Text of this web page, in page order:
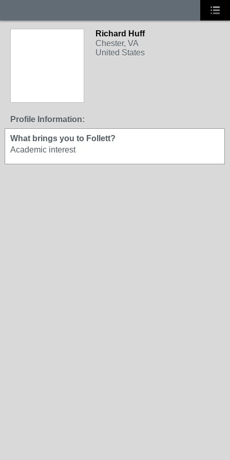
Richard Huff
Chester, VA
United States
Profile Information:
What brings you to Follett?
Academic interest